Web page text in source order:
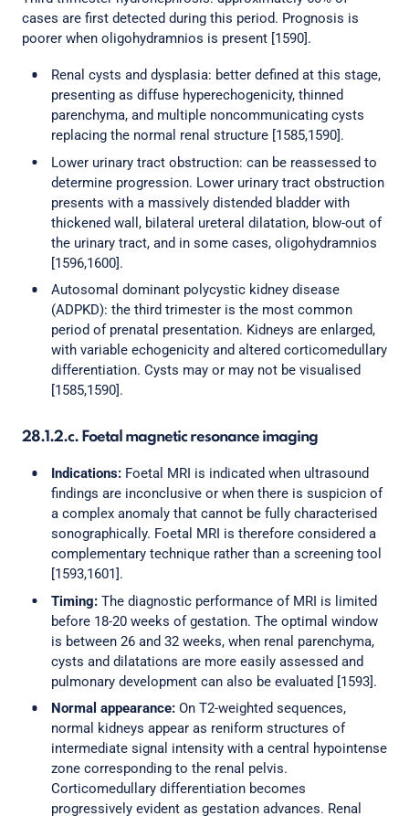
cases are first detected during this period. Prognosis is
poorer when oligohydramnios is present [1590].
Renal cysts and dysplasia: better defined at this stage,
presenting as diffuse hyperechogenicity, thinned
parenchyma, and multiple noncommunicating cysts
replacing the normal renal structure [1585,1590].
Lower urinary tract obstruction: can be reassessed to
determine progression. Lower urinary tract obstruction
presents with a massively distended bladder with
thickened wall, bilateral ureteral dilatation, blow-out of
the urinary tract, and in some cases, oligohydramnios
[1596,1600].
Autosomal dominant polycystic kidney disease
(ADPKD): the third trimester is the most common
period of prenatal presentation. Kidneys are enlarged,
with variable echogenicity and altered corticomedullary
differentiation. Cysts may or may not be visualised
[1585,1590].
28.1.2.c. Foetal magnetic resonance imaging
Indications: Foetal MRI is indicated when ultrasound
findings are inconclusive or when there is suspicion of
a complex anomaly that cannot be fully characterised
sonographically. Foetal MRI is therefore considered a
complementary technique rather than a screening tool
[1593,1601].
Timing: The diagnostic performance of MRI is limited
before 18-20 weeks of gestation. The optimal window
is between 26 and 32 weeks, when renal parenchyma,
cysts and dilatations are more easily assessed and
pulmonary development can also be evaluated [1593].
Normal appearance: On T2-weighted sequences,
normal kidneys appear as reniform structures of
intermediate signal intensity with a central hypointense
zone corresponding to the renal pelvis.
Corticomedullary differentiation becomes
progressively evident as gestation advances. Renal